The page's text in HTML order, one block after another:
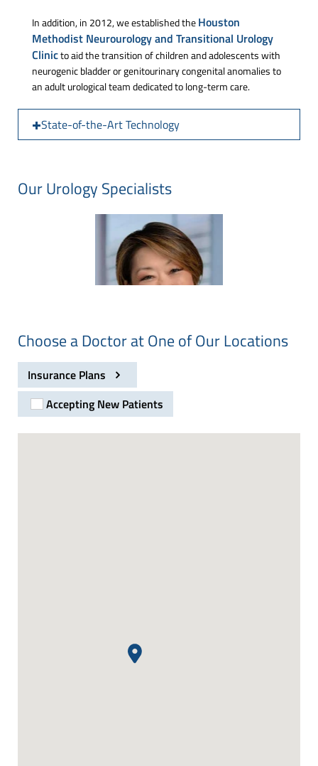
In addition, in 2012, we established theHouston
Methodist Neurourology and Transitional Urology
Clinicto aid the transition of children and adolescents with
neurogenic bladder or genitourinary congenital anomalies to
an adult urological team dedicated to long-term care.
State-of-the-Art Technology
Our Urology Specialists
Choose a Doctor at One of Our Locations
Insurance Plans
Accepting New Patients